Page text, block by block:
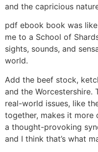
and the capricious
pdf ebook book was
me to a School of
sights, sounds, and
world.
Add the beef stock,
and the
real-world issues, like
together, makes it more
a thought-provoking
and I think that’s what